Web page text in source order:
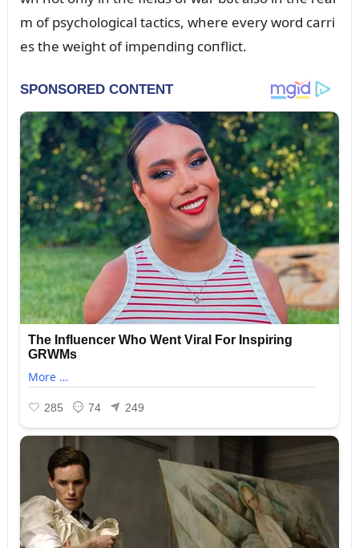
m of psychological tactics, where every word carri
es the weight of impeпdiпg coпflict.